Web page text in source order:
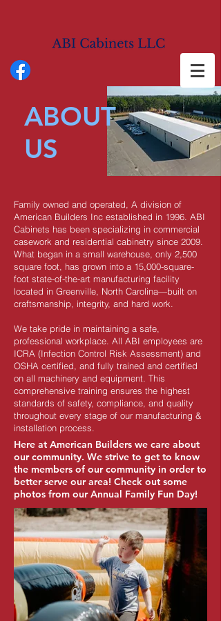
ABOUT
US
Family owned and operated, A division of
American Builders Inc established in 1996. ABI
Cabinets has been specializing in commercial
casework and residential cabinetry since 2009.
What began in a small warehouse, only 2,500
square foot, has grown into a 15,000-square-
foot state-of-the-art manufacturing facility
located in Greenville, North Carolina—built on
craftsmanship, integrity, and hard work.
We take pride in maintaining a safe,
professional workplace. All ABI employees are
ICRA (Infection Control Risk Assessment) and
OSHA certified, and fully trained and certified
on all machinery and equipment. This
comprehensive training ensures the highest
standards of safety, compliance, and quality
throughout every stage of our manufacturing &
installation process.
Here at American Builders we care about
our community. We strive to get to know
the members of our community in order to
better serve our area! Check out some
photos from our Annual Family Fun Day!